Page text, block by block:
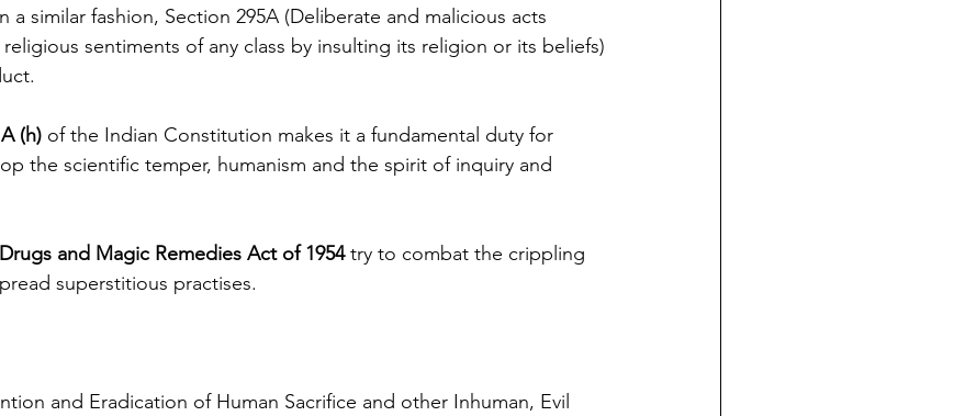
a similar fashion, Section 295A (Deliberate and malicious acts
sentiments of any class by insulting its religion or its beliefs)
(h) of the Indian Constitution makes it a fundamental duty for
the scientific temper, humanism and the spirit of inquiry and
Drugs and Magic Remedies Act of 1954 try to combat the crippling
superstitious practises.
and Eradication of Human Sacrifice and other Inhuman, Evil